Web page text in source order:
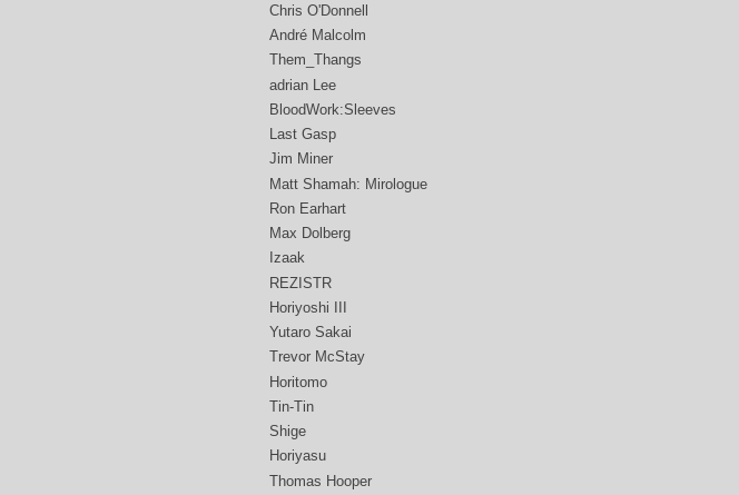
Chris O'Donnell
André Malcolm
Them_Thangs
adrian Lee
BloodWork:Sleeves
Last Gasp
Jim Miner
Matt Shamah: Mirologue
Ron Earhart
Max Dolberg
Izaak
REZISTR
Horiyoshi III
Yutaro Sakai
Trevor McStay
Horitomo
Tin-Tin
Shige
Horiyasu
Thomas Hooper